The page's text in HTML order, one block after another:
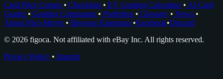
Card Price Comps • Checklists • EV Grading Calculator • AI Card
Grader • Grading Companies • Portfolios • Glossary • News •
About Nico Meyer • Browser Extension •Facebook•Discord
© 2026 figoca. Not affiliated with eBay Inc. All rights reserved.
Privacy Policy • Imprint